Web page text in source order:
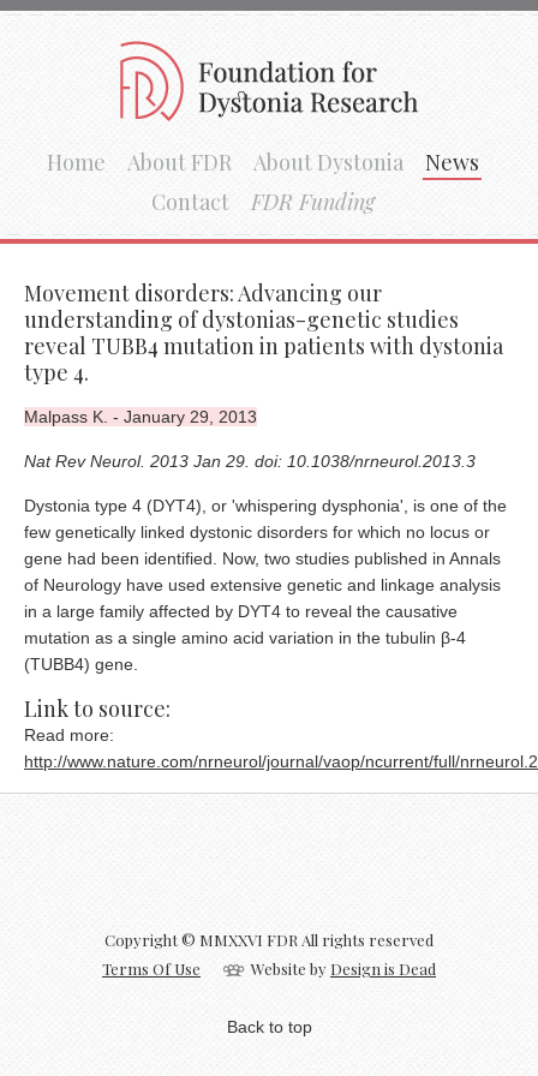
Home About FDR About Dystonia
News
Contact
FDR Funding
Movement disorders: Advancing our
understanding of dystonias-genetic studies
reveal TUBB4 mutation in patients with dystonia
type 4.
Malpass K. - January 29, 2013
Nat Rev Neurol. 2013 Jan 29. doi: 10.1038/nrneurol.2013.3
Dystonia type 4 (DYT4), or 'whispering dysphonia', is one of the
few genetically linked dystonic disorders for which no locus or
gene had been identified. Now, two studies published in Annals
of Neurology have used extensive genetic and linkage analysis
in a large family affected by DYT4 to reveal the causative
mutation as a single amino acid variation in the tubulin β-4
(TUBB4) gene.
Link to source:
Read more:
http://www.nature.com/nrneurol/journal/vaop/ncurrent/full/
Copyright © MMXXVI FDR All rights reserved
Terms Of Use
Website by Design is Dead
Back to top